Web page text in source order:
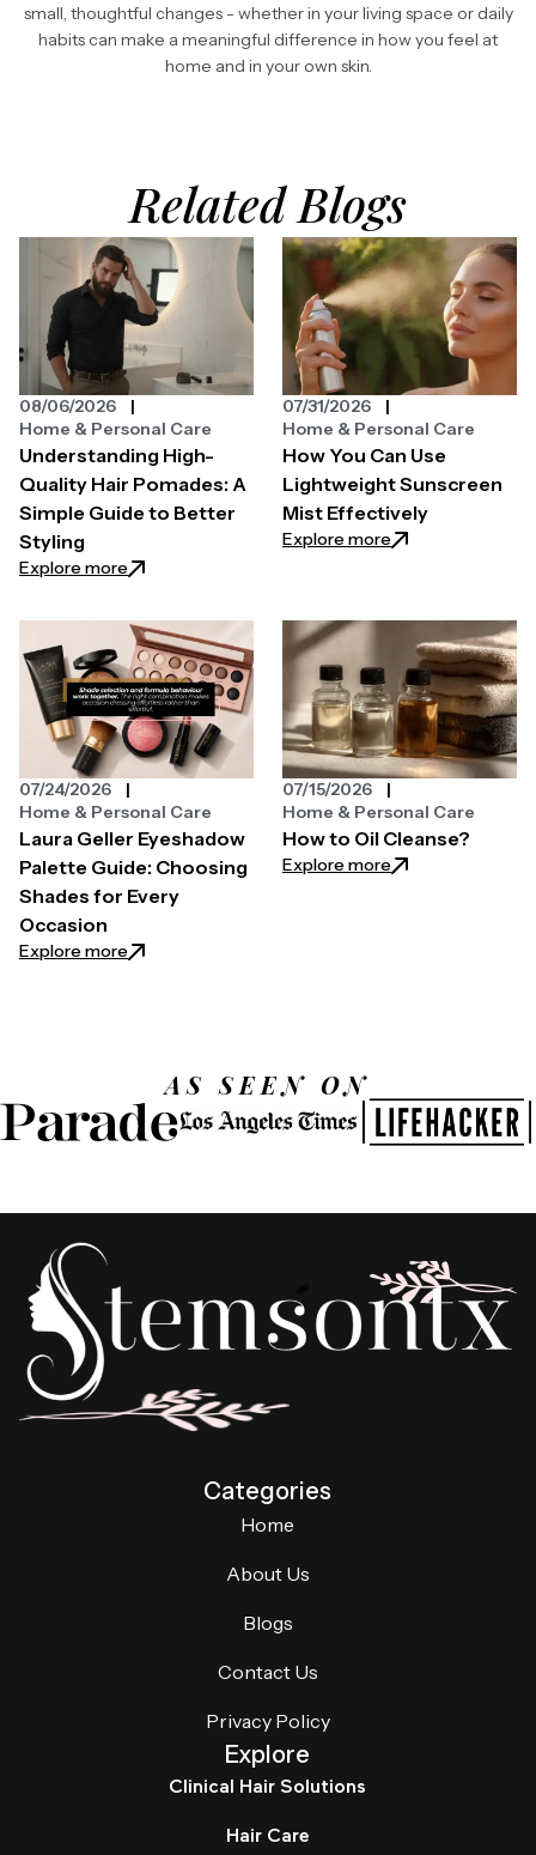
small, thoughtful changes - whether in your living space or daily
habits can make a meaningful difference in how you feel at
home and in your own skin.
Related Blogs
Understanding High-
Quality Hair Pomades: A
Simple Guide to Better
Styling
Explore more: Understanding High-Quality Hair Pomades: A
08/06/2026
Home & Personal Care
How You Can Use
Lightweight Sunscreen
Mist Effectively
Explore more: How You Can
07/31/2026
Home & Personal Care
Laura Geller Eyeshadow
Palette Guide: Choosing
Shades for Every
Occasion
Explore more: Laura Geller Eyeshadow Palette Guide: Choosing
07/24/2026
Home & Personal Care
How to Oil Cleanse?
Explore more: How to Oil
07/15/2026
Home & Personal Care
AS SEEN ON
Categories
Home
About Us
Blogs
Contact Us
Privacy Policy
Explore
Clinical Hair Solutions
Hair Care